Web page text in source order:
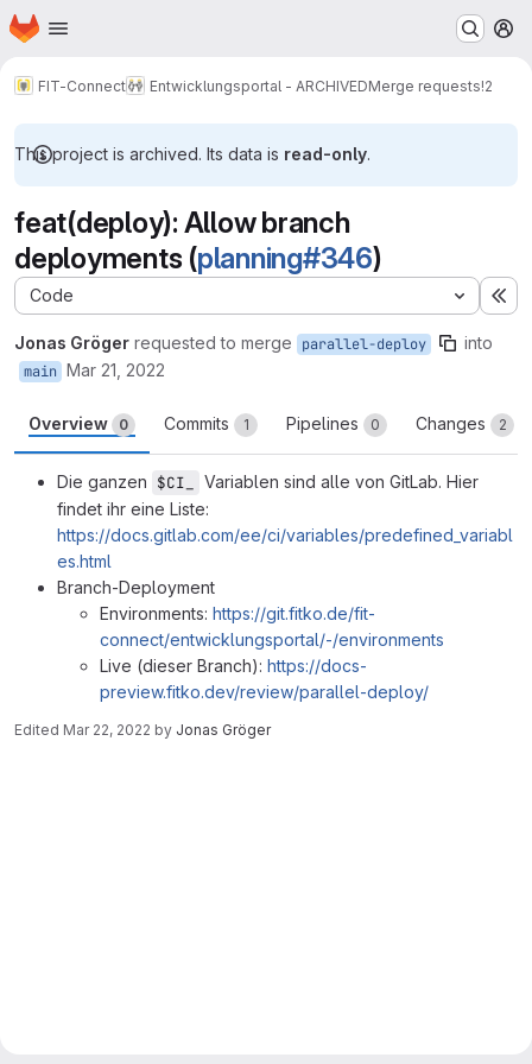
Skip to main content
Homepage
FIT-Connect Entwicklungsportal - ARCHIVEDMerge requests!2
This project is archived. Its data is read-only.
feat(deploy): Allow branch
deployments (planning#346)
Code
Jonas Gröger requested to merge parallel-deploy into
main Mar 21, 2022
Overview 0 Commits 1 Pipelines 0 Changes 2
Die ganzen $CI_
Variablen sind alle von GitLab. Hier
findet ihr eine Liste:
https://docs.gitlab.com/ee/ci/variables/predefined_variabl
es.html
Branch-Deployment
Environments: https://git.fitko.de/fit-
connect/entwicklungsportal/-/environments
Live (dieser Branch): https://docs-
preview.fitko.dev/review/parallel-deploy/
Edited Mar 22, 2022 by Jonas Gröger